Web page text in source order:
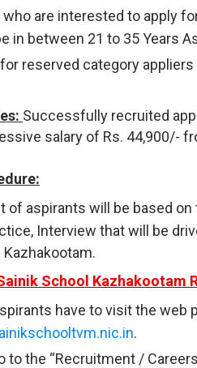
are interested to apply
in between 21 to 35 Years
reserved category
Successfully recruited
salary of Rs. 44,900/-
of aspirants will be based
Interview that will be
Kazhakootam.
School Kazhakootam
have to visit the web
.
to the “Recruitment /